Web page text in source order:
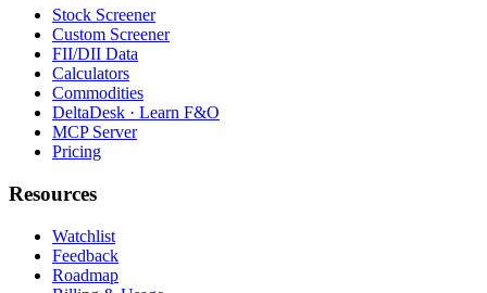
Stock Screener
Custom Screener
FII/DII Data
Calculators
Commodities
DeltaDesk · Learn F&O
MCP Server
Pricing
Resources
Watchlist
Feedback
Roadmap